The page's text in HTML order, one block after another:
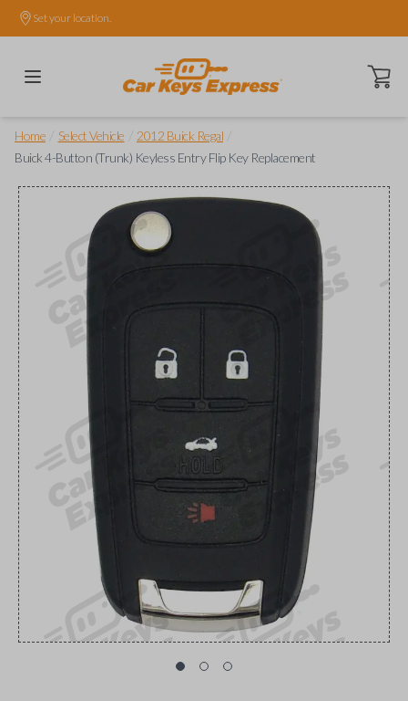
Set your location.
Open
Home Select Vehicle 2012 Buick Regal
Buick 4-Button (Trunk) Keyless Entry Flip Key Replacement